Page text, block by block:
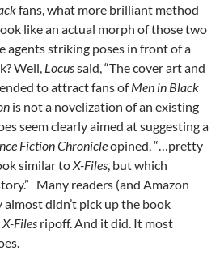
fans, what more brilliant method
like an actual morph of those two
agents striking poses in front of a
Well, Locussaid, “The cover art and
to attract fans ofMen in Black
is not a novelization of an existing
seem clearly aimed at suggesting a
Fiction Chronicleopined, “…pretty
similar toX-Files, but which
Many readers (and Amazon
didn’t pick up the book
X-Files ripoff. And it did. It most